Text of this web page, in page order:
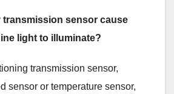
transmission sensor cause
light to illuminate?
transmission sensor,
sensor or temperature sensor,